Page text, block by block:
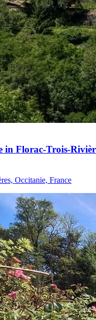
in Florac-Trois-
Occitanie, France